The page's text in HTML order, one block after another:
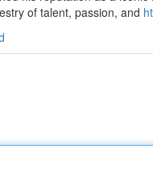
of talent, passion, and